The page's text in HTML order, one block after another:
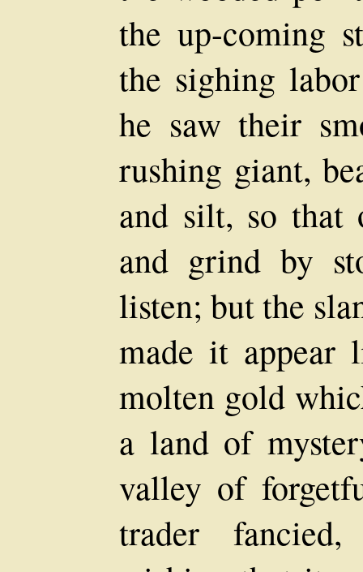
the up-coming
the sighing
he saw their
rushing giant,
and silt, so that
and grind by
listen; but the
made it
molten gold
a land of
valley of
trader